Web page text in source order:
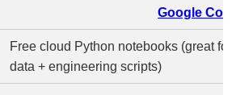
Google
Free cloud Python notebooks (great for
data + engineering scripts)